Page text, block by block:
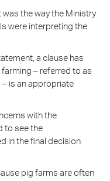
the way the Ministry
were interpreting the
a clause has
– referred to as
– is an appropriate
with the
to see the
in the final decision
pig farms are often